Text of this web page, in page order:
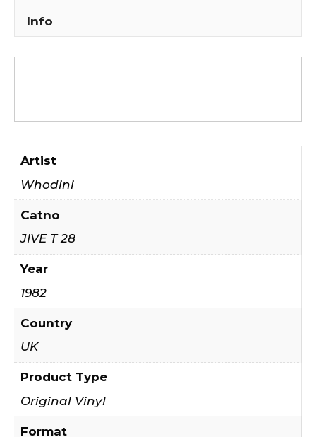
Info
Artist
Whodini
Catno
JIVE T 28
Year
1982
Country
UK
Product Type
Original Vinyl
Format